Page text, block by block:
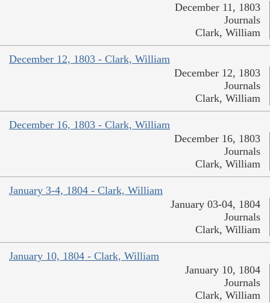
December 11, 1803
Journals
Clark, William
December 12, 1803 - Clark, William
December 12, 1803
Journals
Clark, William
December 16, 1803 - Clark, William
December 16, 1803
Journals
Clark, William
January 3-4, 1804 - Clark, William
January 03-04, 1804
Journals
Clark, William
January 10, 1804 - Clark, William
January 10, 1804
Journals
Clark, William